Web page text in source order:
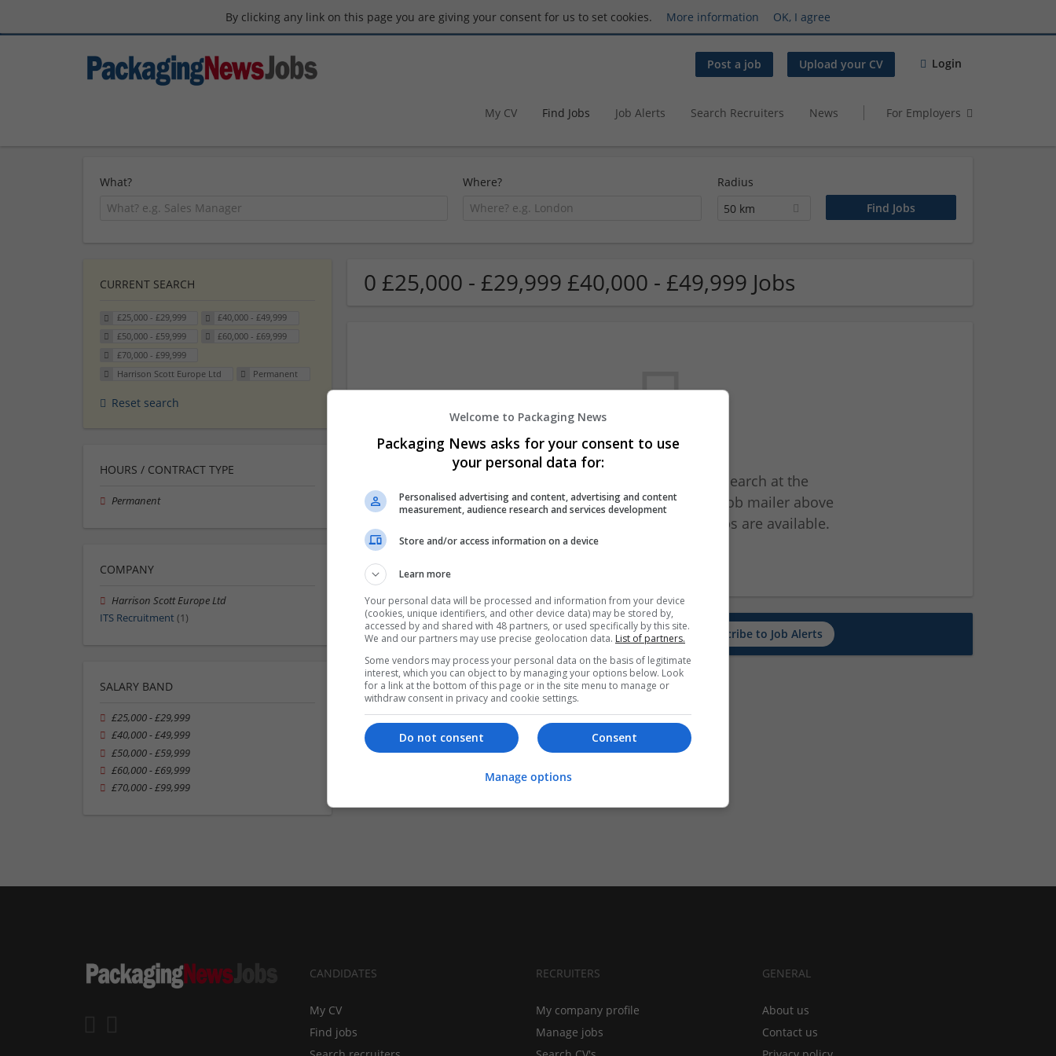
By clicking any link on this page you are giving your consent for us to set cookies. More information OK, I agree
Post a job Upload your CV Login
My CV Find Jobs Job Alerts Search Recruiters News For Employers
What? Where?
Radius
50 km
0 £25,000 - £29,999 £40,000 - £49,999 Jobs
We dont have any jobs for your search at the
moment. You can subscribe on the job mailer above
and we will email you when new jobs are available.
Want new jobs emailed to you? Subscribe to Job Alerts
CURRENT SEARCH
£25,000 - £29,999
£40,000 - £49,999
£50,000 - £59,999
£60,000 - £69,999
£70,000 - £99,999
Harrison Scott Europe Ltd
Permanent
Reset search
HOURS / CONTRACT TYPE
Permanent
COMPANY
Harrison Scott Europe Ltd
ITS Recruitment (1)
SALARY BAND
£25,000 - £29,999
£40,000 - £49,999
£50,000 - £59,999
£60,000 - £69,999
£70,000 - £99,999
CANDIDATES
My CV
Find jobs
RECRUITERS
My company profile
Manage jobs
GENERAL
About us
Contact us
Welcome to Packaging News
Packaging News asks for your consent to use
your personal data for:
Personalised advertising and content, advertising and content
measurement, audience research and services development
Store and/or access information on a device
Learn more
Your personal data will be processed and information from your device
(cookies, unique identifiers, and other device data) may be stored by,
accessed by and shared with 48 partners, or used specifically by this site.
We and our partners may use precise geolocation data. List of partners.
Some vendors may process your personal data on the basis of legitimate
interest, which you can object to by managing your options below. Look
for a link at the bottom of this page or in the site menu to manage or
withdraw consent in privacy and cookie settings.
Consent
Do not consent
Manage options